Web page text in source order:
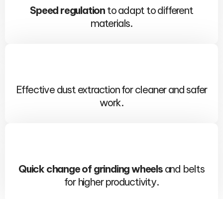
Speed ​​regulation to adapt to different
materials.
Effective dust extraction for cleaner and safer
work.
Quick change of grinding wheelsand belts
for higher productivity.